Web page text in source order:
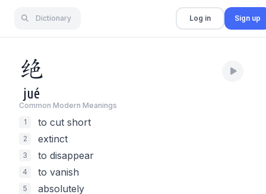
Dictionary Log in Sign up
绝
jué
Common Modern Meanings
1
to cut short
2 extinct
3 to disappear
4 to vanish
5 absolutely